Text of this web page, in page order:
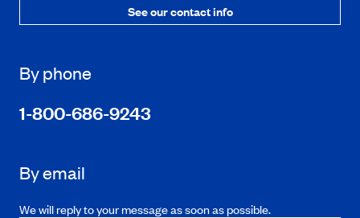
See our contact info
By phone
1-800-686-9243
By email
We will reply to your message as soon as possible.